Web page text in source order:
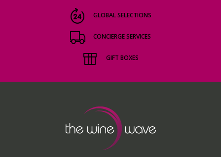
GLOBAL SELECTIONS
CONCIERGE SERVICES
GIFT BOXES